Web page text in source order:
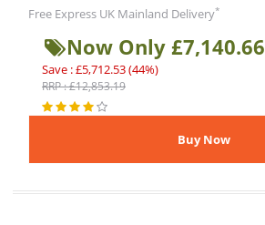
Free Express UK Mainland Delivery*
Now Only £7,140.66
Save : £5,712.53 (44%)
RRP : £12,853.19